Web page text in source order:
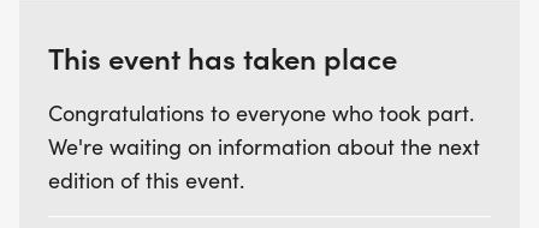
This event has taken place
Congratulations to everyone who took part.
We're waiting on information about the next
edition of this event.